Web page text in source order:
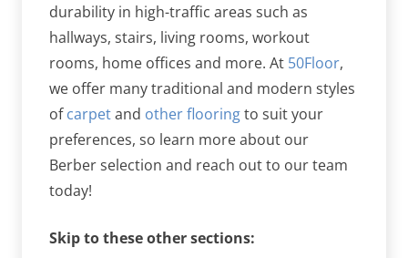
durability in high-traffic areas such as
hallways, stairs, living rooms, workout
rooms, home offices and more. At 50Floor,
we offer many traditional and modern styles
ofcarpetand other flooringto suit your
preferences, so learn more about our
Berber selection and reach out to our team
today!
Skip to these other sections: